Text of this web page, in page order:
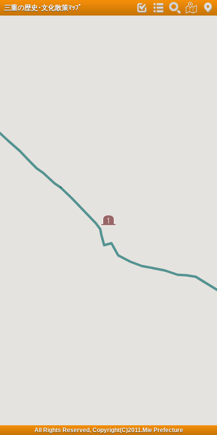
三重の歴史･文化散策ﾏｯﾌﾟ
All Rights Reserved, Copyright(C)2011.Mie Prefecture